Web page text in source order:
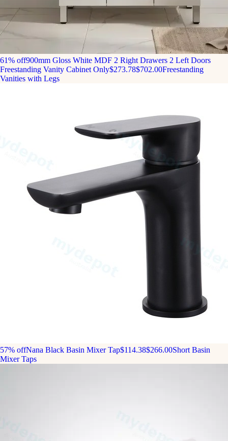
61% off900mm Gloss White MDF 2 Right Drawers 2 Left Doors
Freestanding Vanity Cabinet Only$273.78$702.00Freestanding
Vanities with Legs
57% offNana Black Basin Mixer Tap$114.38$266.00Short Basin
Mixer Taps